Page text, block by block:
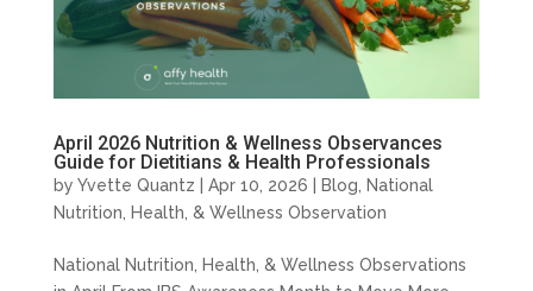
April 2026 Nutrition & Wellness Observances
Guide for Dietitians & Health Professionals
by Yvette Quantz Apr 10, 2026 Blog
National
Nutrition, Health, & Wellness Observation
National Nutrition, Health, & Wellness Observations